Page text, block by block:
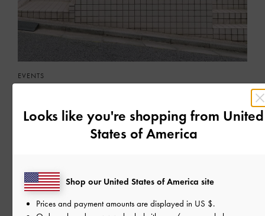
EVENTS
A FRUITFUL POP-UP IN TOKYO
Looks like you're shopping from United
States of America
Shop our United States of America site
Prices and payment amounts are displayed in US $.